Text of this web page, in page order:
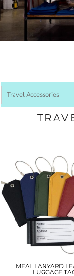
MEAL LANYARD
LUGGAGE